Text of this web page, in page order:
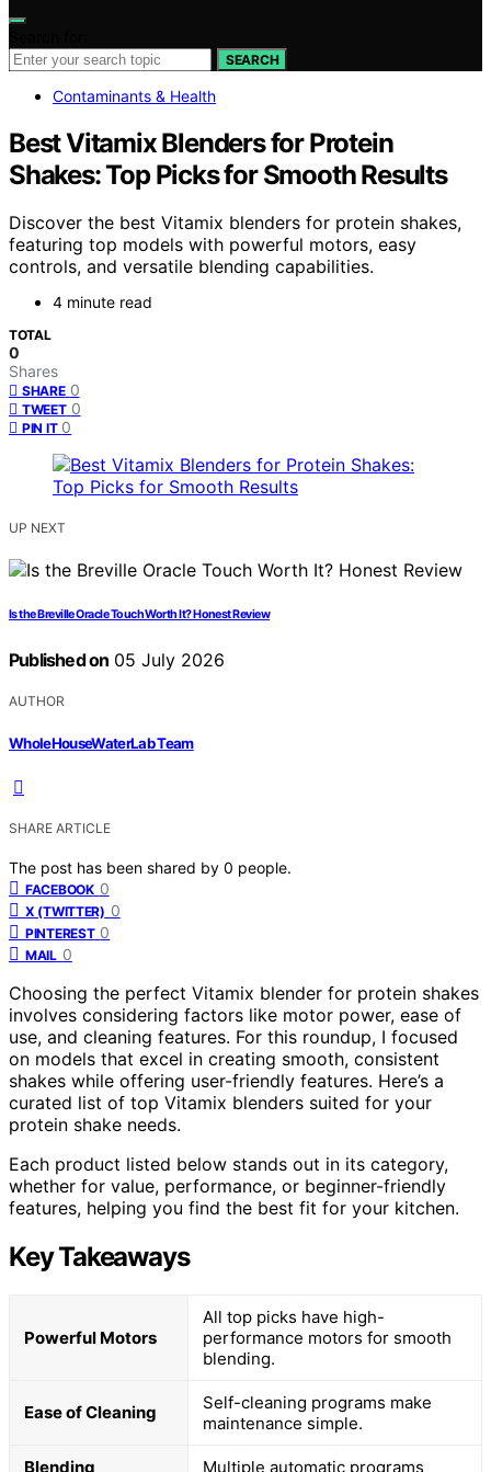
SEARCH
Contaminants & Health
Best Vitamix Blenders for Protein
Shakes: Top Picks for Smooth Results
Discover the best Vitamix blenders for protein shakes,
featuring top models with powerful motors, easy
controls, and versatile blending capabilities.
4 minute read
TOTAL
0
Shares
SHARE 0
TWEET 0
PIN IT 0
UP NEXT
Is the Breville Oracle Touch Worth It? Honest Review
Published on 05 July 2026
AUTHOR
WholeHouseWaterLab Team
SHARE ARTICLE
The post has been shared by 0 people.
FACEBOOK 0
X (TWITTER) 0
PINTEREST 0
MAIL 0
Choosing the perfect Vitamix blender for protein shakes
involves considering factors like motor power, ease of
use, and cleaning features. For this roundup, I focused
on models that excel in creating smooth, consistent
shakes while offering user-friendly features. Here’s a
curated list of top Vitamix blenders suited for your
protein shake needs.
Each product listed below stands out in its category,
whether for value, performance, or beginner-friendly
features, helping you find the best fit for your kitchen.
Key Takeaways
Powerful Motors
All top picks have high-
performance motors for smooth
blending.
Ease of Cleaning
Self-cleaning programs make
maintenance simple.
Blending
Multiple automatic programs